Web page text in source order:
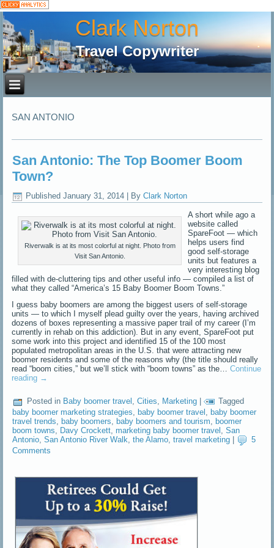
Clark Norton
Travel Copywriter
SAN ANTONIO
San Antonio: The Top Boomer Boom
Town?
Published January 31, 2014 By Clark Norton
Riverwalk is at its most colorful at night. Photo from
Visit San Antonio.
A short while ago a
website called
SpareFoot — which
helps users find
good self-storage
units but features a
very interesting blog
filled with de-cluttering tips and other useful info — compiled a list of
what they called “America’s 15 Baby Boomer Boom Towns.”
I guess baby boomers are among the biggest users of self-storage
units — to which I myself plead guilty over the years, having archived
dozens of boxes representing a massive paper trail of my career (I’m
currently in rehab on this addiction). But in any event, SpareFoot put
some work into this project and identified 15 of the 100 most
populated metropolitan areas in the U.S. that were attracting new
boomer residents and some of the reasons why (the title should really
read “boom cities,” but we’ll stick with “boom towns” as the…Continue
reading →
Posted in Baby boomer travel ,Cities, Marketing |
Tagged
baby boomer marketing strategies ,baby boomer travel ,baby boomer
travel trends ,baby boomers ,baby boomers and tourism ,boomer
boom towns
Davy Crockett ,marketing baby boomer travel ,San
Antonio,San Antonio River Walk,the Alamo,travel marketing
5
Comments